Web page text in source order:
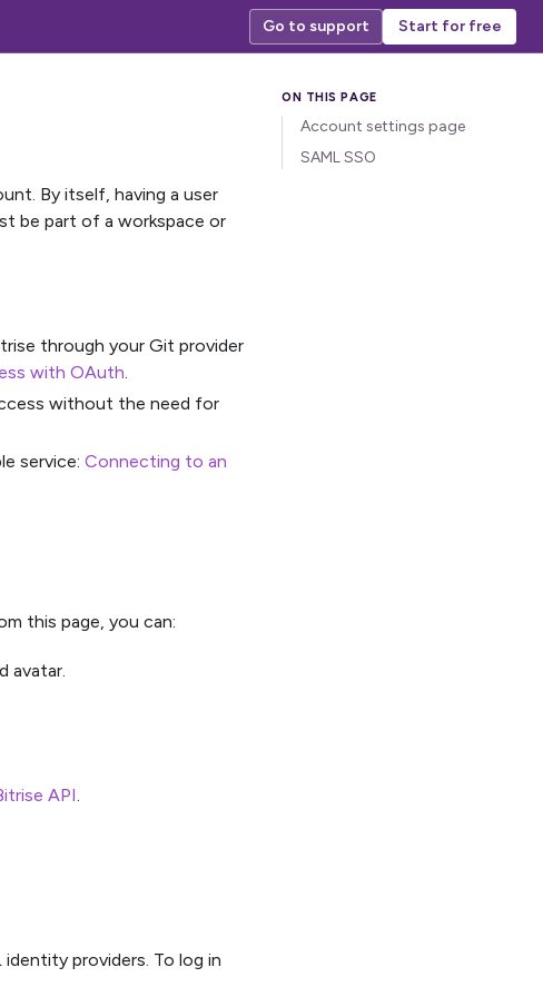
Go to support Start for free
By itself, having a user
be part of a workspace or
through your Git provider
with OAuth
without the need for
service: Connecting to an
this page, you can:
avatar.
API
identity providers. To log in
Account settings page
SAML SSO